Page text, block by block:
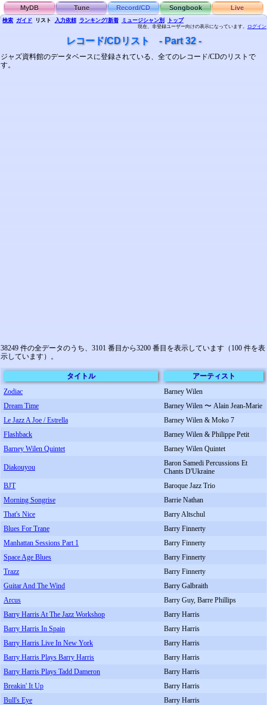
MyDB Tune Record/CD Songbook Live
検索 ガイド リスト 入力依頼 ランキング/新着 ミュージシャン別 トップ
現在、非登録ユーザー向けの表示になっています。 ログイン
レコード/CDリスト - Part 32 -
ジャズ資料館のデータベースに登録されている、全てのレコード/CDのリストで
す。
38249 件の全データのうち、3101 番目から3200 番目を表示しています（100 件を表
示しています）。
タイトル
アーティスト
Zodiac
Barney Wilen
Dream Time
Barney Wilen 〜 Alain Jean-Marie
Le Jazz A Joe / Estrella
Barney Wilen & Moko 7
Flashback
Barney Wilen & Philippe Petit
Barney Wilen Quintet
Barney Wilen Quintet
Diakouyou
Baron Samedi Percussions Et
Chants D'Ukraine
BJT
Baroque Jazz Trio
Morning Songrise
Barrie Nathan
That's Nice
Barry Altschul
Blues For Trane
Barry Finnerty
Manhattan Sessions Part 1
Barry Finnerty
Space Age Blues
Barry Finnerty
Trazz
Barry Finnerty
Guitar And The Wind
Barry Galbraith
Arcus
Barry Guy, Barre Phillips
Barry Harris At The Jazz Workshop
Barry Harris
Barry Harris In Spain
Barry Harris
Barry Harris Live In New York
Barry Harris
Barry Harris Plays Barry Harris
Barry Harris
Barry Harris Plays Tadd Dameron
Barry Harris
Breakin' It Up
Barry Harris
Bull's Eye
Barry Harris